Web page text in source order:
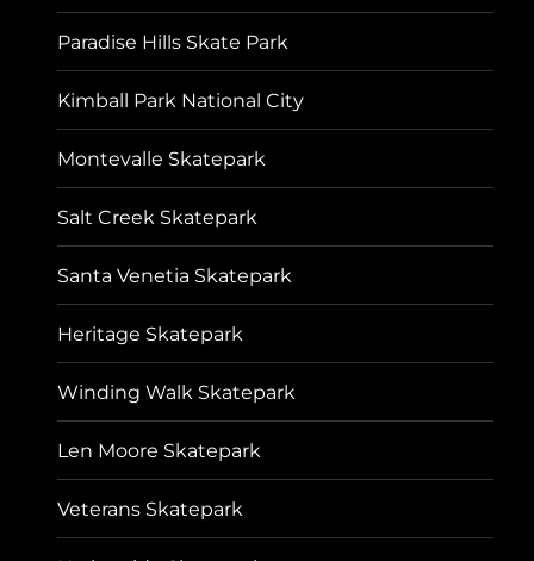
Paradise Hills Skate Park
Kimball Park National City
Montevalle Skatepark
Salt Creek Skatepark
Santa Venetia Skatepark
Heritage Skatepark
Winding Walk Skatepark
Len Moore Skatepark
Veterans Skatepark